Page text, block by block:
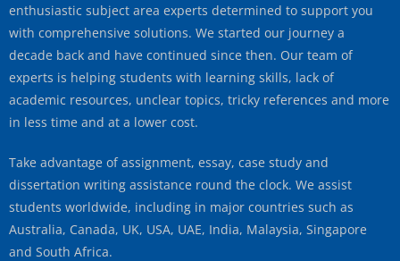
enthusiastic subject area experts determined to support you
with comprehensive solutions. We started our journey a
decade back and have continued since then. Our team of
experts is helping students with learning skills, lack of
academic resources, unclear topics, tricky references and more
in less time and at a lower cost.
Take advantage of assignment, essay, case study and
dissertation writing assistance round the clock. We assist
students worldwide, including in major countries such as
Australia, Canada, UK, USA, UAE, India, Malaysia, Singapore
and South Africa.